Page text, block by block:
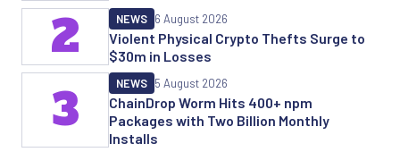
Violent Physical Crypto Thefts Surge to
$30m in Losses
NEWS 6 August 2026
2
ChainDrop Worm Hits 400+ npm
Packages with Two Billion Monthly
Installs
NEWS 5 August 2026
3